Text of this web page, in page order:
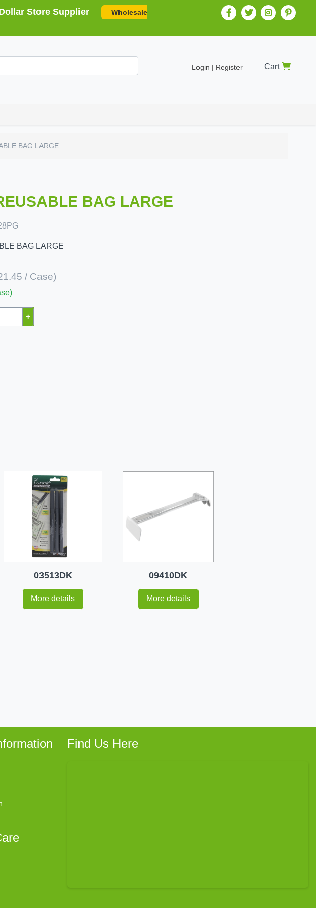
Store Supplier
Wholesale
Login | Register Cart
BAG LARGE
BAG LARGE
BAG LARGE
/ Case)
+
03513DK
More details
09410DK
More details
Find Us Here